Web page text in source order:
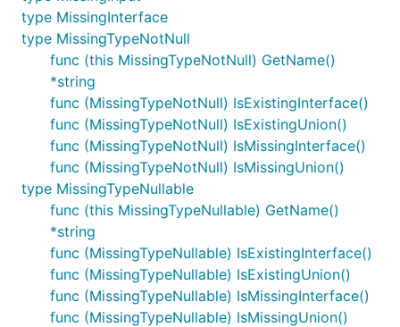
type MissingInterface
type MissingTypeNotNull
func (this MissingTypeNotNull) GetName()
*string
func (MissingTypeNotNull) IsExistingInterface()
func (MissingTypeNotNull) IsExistingUnion()
func (MissingTypeNotNull) IsMissingInterface()
func (MissingTypeNotNull) IsMissingUnion()
type MissingTypeNullable
func (this MissingTypeNullable) GetName()
*string
func (MissingTypeNullable) IsExistingInterface()
func (MissingTypeNullable) IsExistingUnion()
func (MissingTypeNullable) IsMissingInterface()
func (MissingTypeNullable) IsMissingUnion()